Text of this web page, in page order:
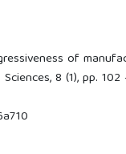
of
8 (1), pp. 102